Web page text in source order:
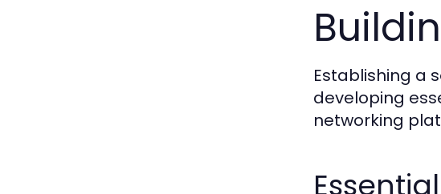
Establishing a
developing
networking